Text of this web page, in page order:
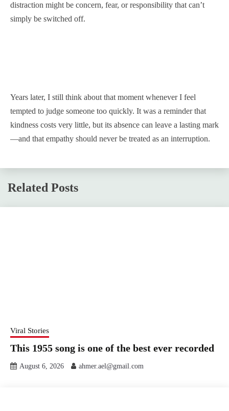
distraction might be concern, fear, or responsibility that can’t
simply be switched off.
Years later, I still think about that moment whenever I feel
tempted to judge someone too quickly. It was a reminder that
kindness costs very little, but its absence can leave a lasting mark
—and that empathy should never be treated as an interruption.
Related Posts
Viral Stories
This 1955 song is one of the best ever recorded
August 6, 2026 ahmer.ael@gmail.com